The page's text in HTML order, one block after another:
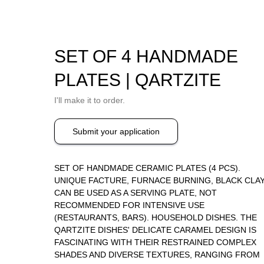
SET OF 4 HANDMADE
PLATES | QARTZITE
I'll make it to order.
Submit your application
SET OF HANDMADE CERAMIC PLATES (4 PCS).
UNIQUE FACTURE, FURNACE BURNING, BLACK
CAN BE USED AS A SERVING PLATE, NOT
RECOMMENDED FOR INTENSIVE USE
(RESTAURANTS, BARS). HOUSEHOLD DISHES. THE
QARTZITE DISHES' DELICATE CARAMEL DESIGN IS
FASCINATING WITH THEIR RESTRAINED COMPLEX
SHADES AND DIVERSE TEXTURES, RANGING FROM